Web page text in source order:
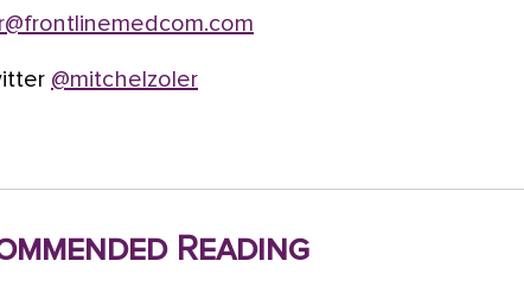
@mitchelzoler
Reading